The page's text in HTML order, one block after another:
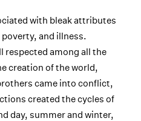
with bleak attributes
and illness.
respected among all the
creation of the world,
came into conflict,
created the cycles of
day, summer and winter,